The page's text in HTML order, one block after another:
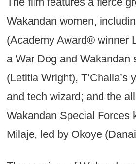
Wakandan women,
(Academy Award® winner
a War Dog and Wakandan
(Letitia Wright), T’Challa’s
and tech wizard; and the
Wakandan Special Forces
Milaje, led by Okoye